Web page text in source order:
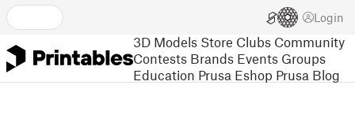
Login
3D Models Store Clubs Community
Contests Brands Events Groups
Education Prusa Eshop Prusa Blog